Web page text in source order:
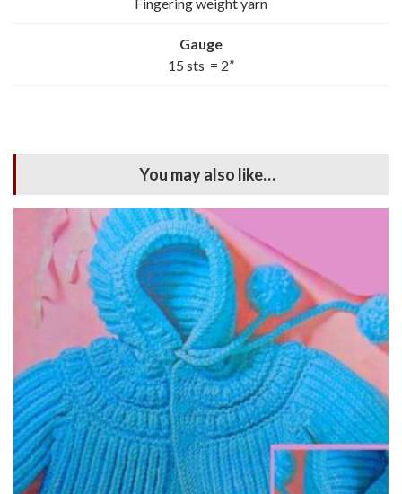
Gauge
15 sts = 2”
You may also like…